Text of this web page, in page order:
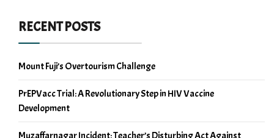
RECENT POSTS
Mount Fuji’s Overtourism Challenge
PrEPVacc Trial: A Revolutionary Step in HIV Vaccine
Development
Muzaffarnagar Incident: Teacher’s Disturbing Act Against